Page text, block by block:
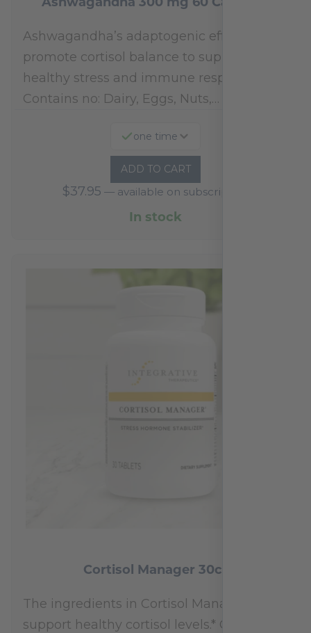
Ashwagandha’s adaptogenic effects may
promote cortisol balance to support a
healthy stress and immune response.*
Contains no: Dairy, Eggs, Nuts,…
one time
ADD TO CART
$37.95 — available on subscription
In stock
Cortisol Manager 30ct
The ingredients in Cortisol Manager
support healthy cortisol levels.* Cortisol is